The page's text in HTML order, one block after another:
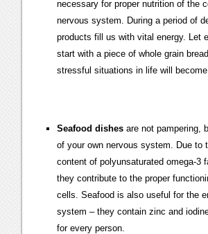
necessary for proper nutrition of the
nervous system. During a period of
products fill us with vital energy. Let
start with a piece of whole grain
stressful situations in life will
Seafood dishes are not pampering,
of your own nervous system. Due to
content of polyunsaturated omega-3
they contribute to the proper
cells. Seafood is also useful for the
system – they contain zinc and
for every person.